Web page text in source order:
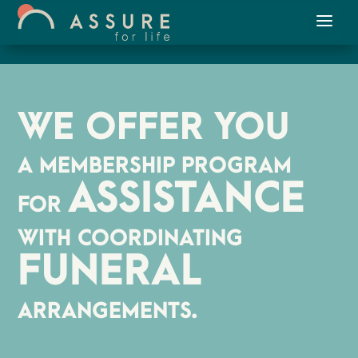
WE OFFER YOU
A MEMBERSHIP PROGRAM
FORASSISTANCE
WITH COORDINATING
FUNERAL
ARRANGEMENTS.